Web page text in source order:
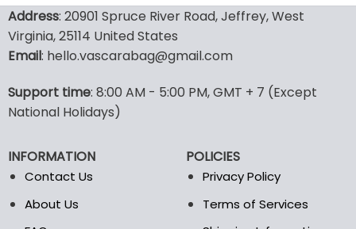
has
multiple
variants.
may
be
on
the
product
Address: 20901 Spruce River Road, Jeffrey, West
Virginia, 25114 United States
Email: hello.vascarabag@gmail.com
Support time: 8:00 AM - 5:00 PM, GMT + 7 (Except
National Holidays)
INFORMATION
Contact Us
About Us
POLICIES
Privacy Policy
Terms of Services